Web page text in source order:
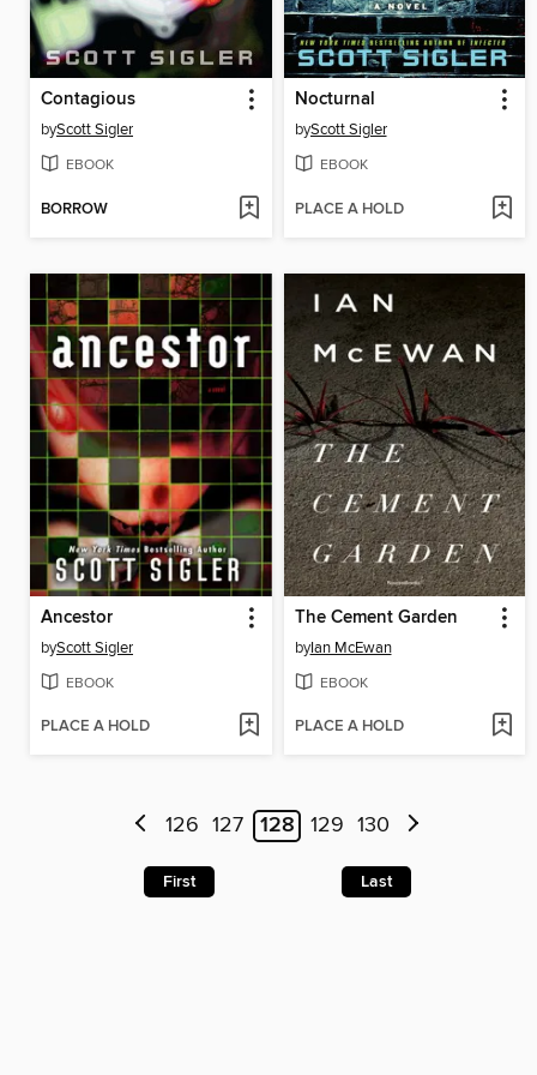
Contagious
byScott Sigler
EBOOK
BORROW
Nocturnal
byScott Sigler
EBOOK
PLACE A HOLD
Ancestor
byScott Sigler
EBOOK
PLACE A HOLD
The Cement Garden
byIan McEwan
EBOOK
PLACE A HOLD
126 127 128 129 130
First Last